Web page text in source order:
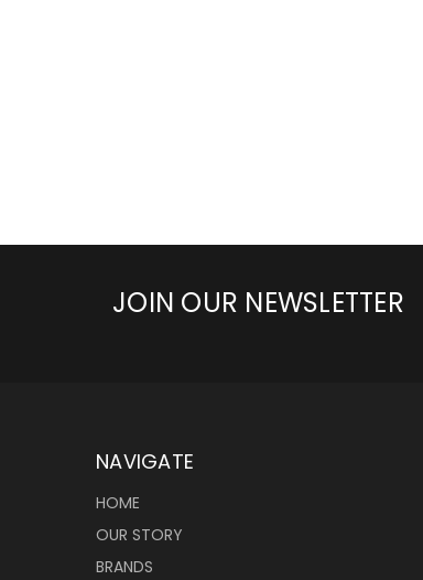
JOIN OUR NEWSLETTER
NAVIGATE
HOME
OUR STORY
BRANDS